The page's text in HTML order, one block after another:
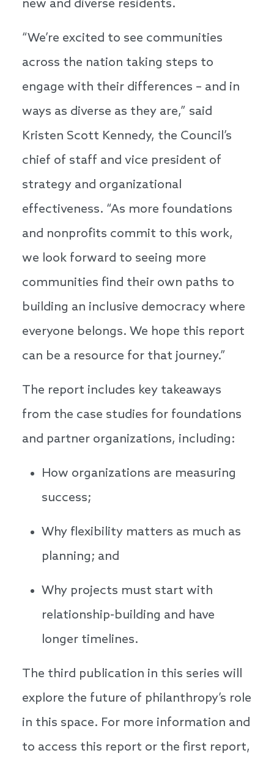
new and diverse residents.
“We’re excited to see communities
across the nation taking steps to
engage with their differences – and in
ways as diverse as they are,” said
Kristen Scott Kennedy, the Council’s
chief of staff and vice president of
strategy and organizational
effectiveness. “As more foundations
and nonprofits commit to this work,
we look forward to seeing more
communities find their own paths to
building an inclusive democracy where
everyone belongs. We hope this report
can be a resource for that journey.”
The report includes key takeaways
from the case studies for foundations
and partner organizations, including:
How organizations are measuring
success;
Why flexibility matters as much as
planning; and
Why projects must start with
relationship-building and have
longer timelines.
The third publication in this series will
explore the future of philanthropy’s role
in this space. For more information and
to access this report or the first report,